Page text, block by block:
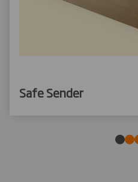
Safe Sender